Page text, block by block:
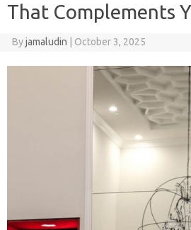
That Complements
Byjamaludin October 3, 2025